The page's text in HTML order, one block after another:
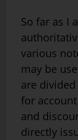
So far as I
various
may be
are
for
and
directly